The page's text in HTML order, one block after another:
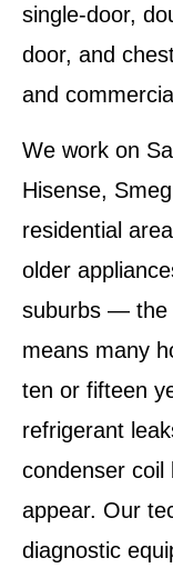
single-door,
door, and
and
We work on
Hisense,
residential
older
suburbs — the
means many
ten or fifteen
refrigerant
condenser coil
appear. Our
diagnostic